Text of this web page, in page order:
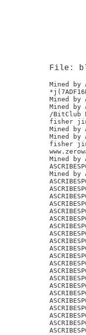
File:
Mined by
Mined by
Mined by
/BitClub
fisher jinxin	/
Mined by
Mined by
fisher jinxin	/
Mined by
Mined by